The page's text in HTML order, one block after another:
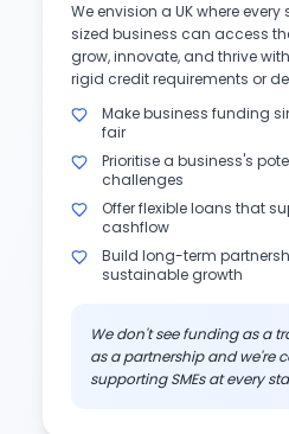
We envision a UK where
sized business can access
grow, innovate, and thrive
rigid credit requirements or
Make business funding
fair
Prioritise a business's
challenges
Offer flexible loans that
cashflow
Build long-term
sustainable growth
We don't see funding as a
as a partnership and we're
supporting SMEs at every